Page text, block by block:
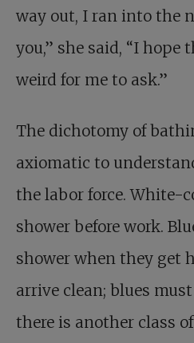
way out, I ran into the
you,” she said, “I hope
weird for me to ask.”
The dichotomy of
axiomatic to
the labor force. White-
shower before work.
shower when they get
arrive clean; blues
there is another class